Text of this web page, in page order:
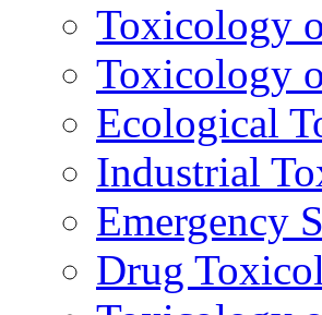
Toxicology
Toxicology
Ecological
Industrial
Emergency
Drug